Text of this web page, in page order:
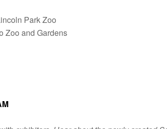
Park Zoo
Zoo and Gardens